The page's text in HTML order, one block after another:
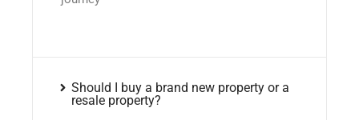
Should I buy a brand new property or a
resale property?